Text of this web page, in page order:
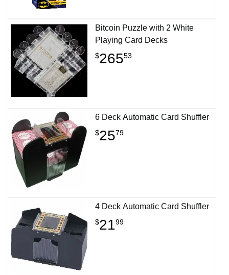
Bitcoin Puzzle with 2 White
Playing Card Decks
$26553
6 Deck Automatic Card Shuffler
$2579
4 Deck Automatic Card Shuffler
$2199